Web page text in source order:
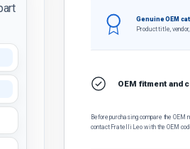
Genuine OEM
Product title,
OEM fitment and
Before purchasing, compare the
contact Fratelli Leo with the OEM